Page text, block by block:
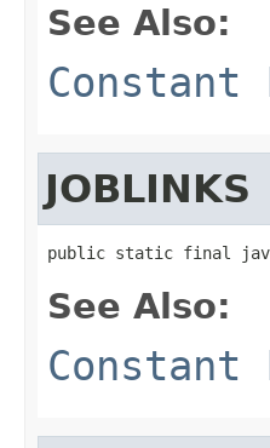
See Also:
JOBLINKS
public static final
See Also: